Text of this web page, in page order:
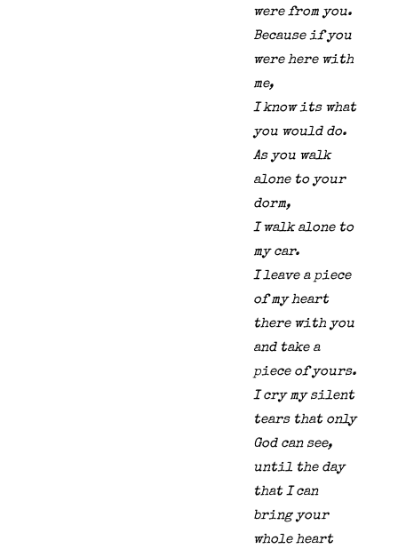
were from you.
Because if you
were here with
me,
I know its what
you would do.
As you walk
alone to your
dorm,
I walk alone to
my car.
I leave a piece
of my heart
there with you
and take a
piece of yours.
I cry my silent
tears that only
God can see,
until the day
that I can
bring your
whole heart